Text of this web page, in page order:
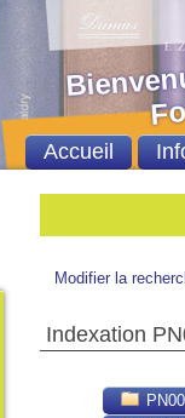
Modifier la
Indexation
Fond
Accueil